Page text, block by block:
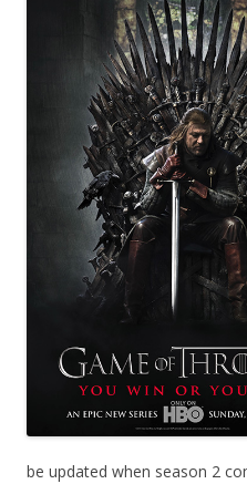
be updated when season 2